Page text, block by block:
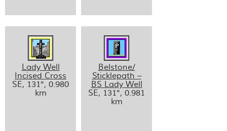
Lady Well
Incised Cross
SE, 131°, 0.980
km
Belstone/
Sticklepath –
BS Lady Well
SE, 131°, 0.981
km